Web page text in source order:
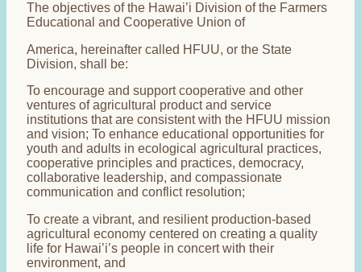
The objectives of the Hawai’i Division of the Farmers
Educational and Cooperative Union of
America, hereinafter called HFUU, or the State
Division, shall be:
To encourage and support cooperative and other
ventures of agricultural product and service
institutions that are consistent with the HFUU mission
and vision; To enhance educational opportunities for
youth and adults in ecological agricultural practices,
cooperative principles and practices, democracy,
collaborative leadership, and compassionate
communication and conflict resolution;
To create a vibrant, and resilient production-based
agricultural economy centered on creating a quality
life for Hawai’i’s people in concert with their
environment, and